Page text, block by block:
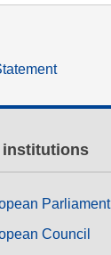
institutions
Parliament
Council